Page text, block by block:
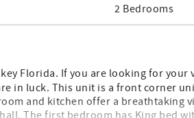
2 Bedrooms
Florida. If you are looking for your
in luck. This unit is a front corner
and kitchen offer a breathtaking